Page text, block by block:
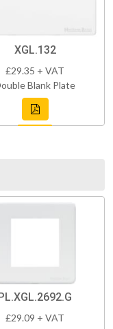
XGL.132
£29.35 + VAT
Blank Plate
£29.09 + VAT